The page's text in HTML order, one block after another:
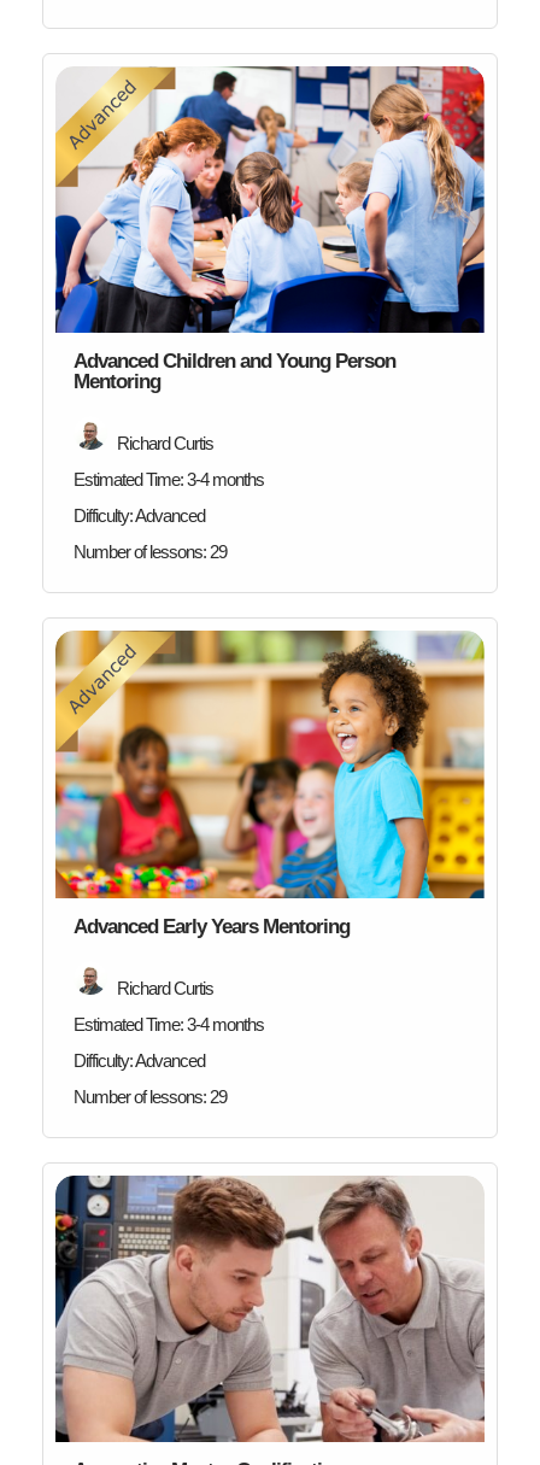
Advanced Children and Young Person
Mentoring
Richard Curtis
Estimated Time:3-4 months
Difficulty:Advanced
Number of lessons:29
Advanced Early Years Mentoring
Richard Curtis
Estimated Time:3-4 months
Difficulty:Advanced
Number of lessons: 29